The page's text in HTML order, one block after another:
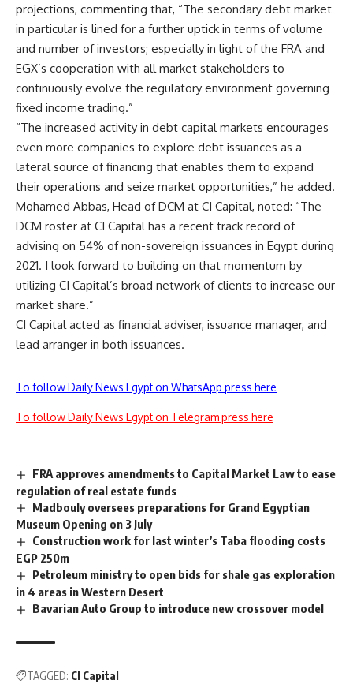
projections, commenting that, “The secondary debt market
in particular is lined for a further uptick in terms of volume
and number of investors; especially in light of the FRA and
EGX’s cooperation with all market stakeholders to
continuously evolve the regulatory environment governing
fixed income trading.”
“The increased activity in debt capital markets encourages
even more companies to explore debt issuances as a
lateral source of financing that enables them to expand
their operations and seize market opportunities,” he added.
Mohamed Abbas, Head of DCM at CI Capital, noted: “The
DCM roster at CI Capital has a recent track record of
advising on 54% of non-sovereign issuances in Egypt during
2021. I look forward to building on that momentum by
utilizing CI Capital’s broad network of clients to increase our
market share.”
CI Capital acted as financial adviser, issuance manager, and
lead arranger in both issuances.
To follow Daily News Egypt on WhatsApp press here
To follow Daily News Egypt on Telegram press here
FRA approves amendments to Capital Market Law to ease
regulation of real estate funds
Madbouly oversees preparations for Grand Egyptian
Museum Opening on 3 July
Construction work for last winter’s Taba flooding costs
EGP 250m
Petroleum ministry to open bids for shale gas exploration
in 4 areas in Western Desert
Bavarian Auto Group to introduce new crossover model
TAGGED: CI Capital